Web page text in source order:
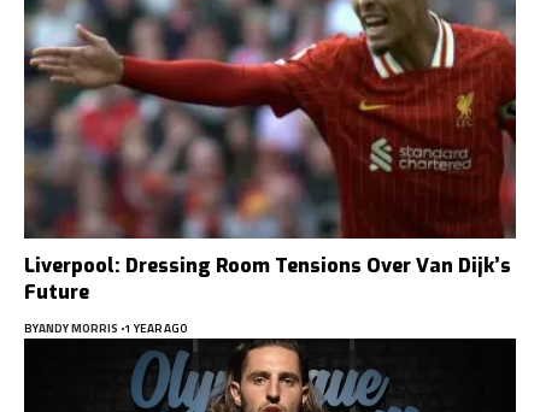
Liverpool: Dressing Room Tensions Over Van Dijk’s
Future
BYANDY MORRIS 1 YEAR AGO